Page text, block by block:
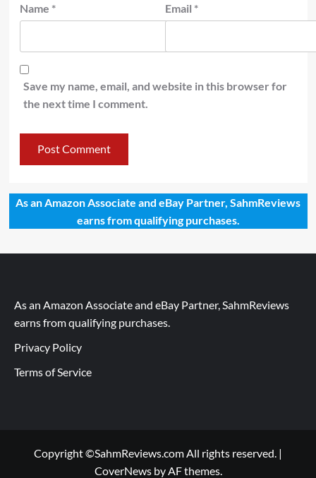
Name * Email *
Save my name, email, and website in this browser for
the next time I comment.
As an Amazon Associate and eBay Partner, SahmReviews
earns from qualifying purchases.
As an Amazon Associate and eBay Partner, SahmReviews
earns from qualifying purchases.
Privacy Policy
Terms of Service
Copyright ©SahmReviews.com All rights reserved. |
CoverNewsby AF themes.